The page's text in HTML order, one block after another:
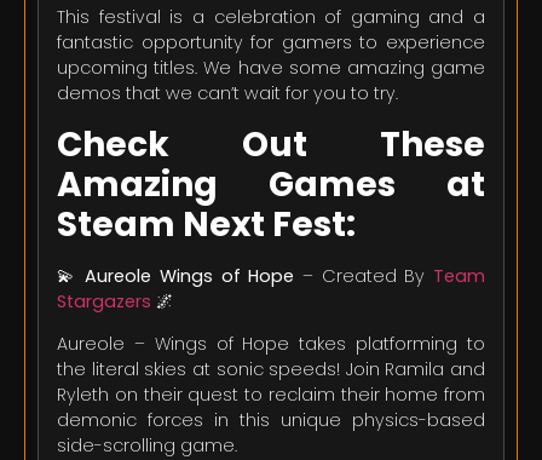
This festival is a celebration of gaming and a
fantastic opportunity for gamers to experience
upcoming titles. We have some amazing game
demos that we can’t wait for you to try.
Check Out These
Amazing Games at
Steam Next Fest:
💫Aureole Wings of Hope – Created By Team
Stargazers 🌌
Aureole – Wings of Hope takes platforming to
the literal skies at sonic speeds! Join Ramila and
Ryleth on their quest to reclaim their home from
demonic forces in this unique physics-based
side-scrolling game.